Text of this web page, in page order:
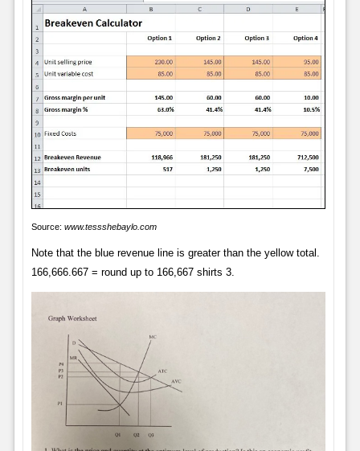
Source: www.tessshebaylo.com
Note that the blue revenue line is greater than the yellow total.
166,666.667 = round up to 166,667 shirts 3.